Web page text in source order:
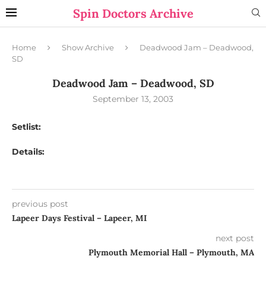
Spin Doctors Archive
Home Show Archive
Deadwood Jam – Deadwood,
SD
Deadwood Jam – Deadwood, SD
September 13, 2003
Setlist:
Details:
previous post
Lapeer Days Festival – Lapeer, MI
next post
Plymouth Memorial Hall – Plymouth, MA